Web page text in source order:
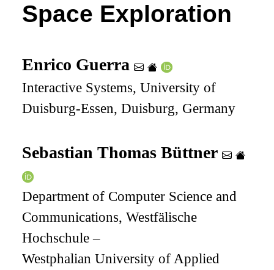
Space Exploration
Enrico Guerra
Interactive Systems, University of
Duisburg-Essen, Duisburg, Germany
Sebastian Thomas Büttner
Department of Computer Science and
Communications, Westfälische
Hochschule –
Westphalian University of Applied